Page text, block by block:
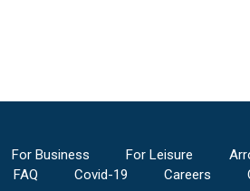
For Business For Leisure
FAQ
Covid-19 Careers